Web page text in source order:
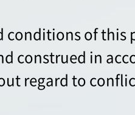
conditions of
construed in
regard to